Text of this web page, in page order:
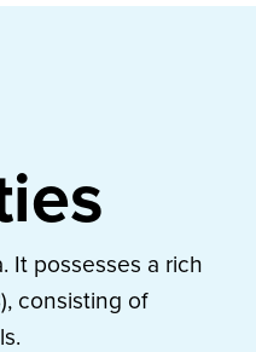
It possesses a rich
consisting of